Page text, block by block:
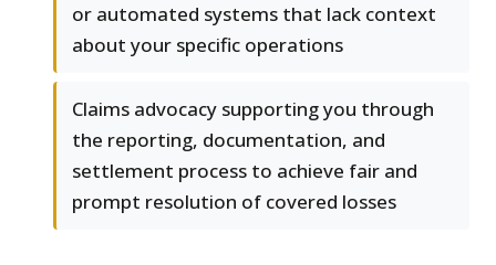
or automated systems that lack context
about your specific operations
Claims advocacy supporting you through
the reporting, documentation, and
settlement process to achieve fair and
prompt resolution of covered losses